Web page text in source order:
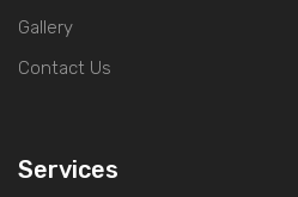
Gallery
Contact Us
Services